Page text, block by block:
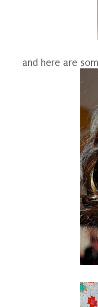
and here are